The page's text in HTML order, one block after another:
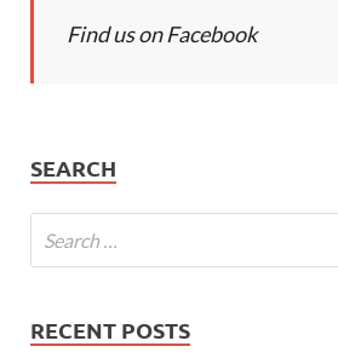
Find us on Facebook
SEARCH
RECENT POSTS